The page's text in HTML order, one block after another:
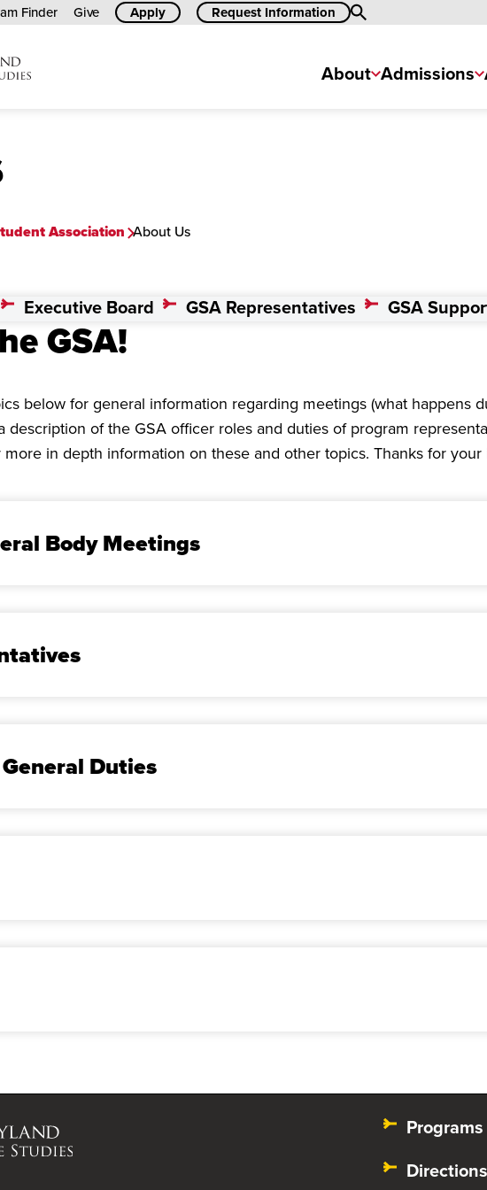
Finder Give Apply Request Information Search
About Admissions
Association About Us
Executive Board GSA Representatives GSA
GSA!
below for general information regarding meetings (what
description of the GSA officer roles and duties of program
more in depth information on these and other topics. Thanks for
Body Meetings
Duties
Programs
Directions